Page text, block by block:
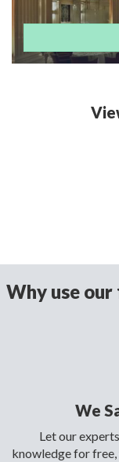
Why use
We
Let our
knowledge for free,